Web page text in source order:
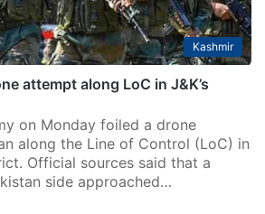
Kashmir
attempt along LoC in J&K’s
on Monday foiled a drone
along the Line of Control (LoC) in
Official sources said that a
side approached…